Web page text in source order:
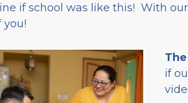
if school was like this! With
you!
if